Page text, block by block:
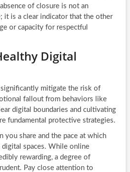
of closure is not an
it is a clear indicator that the other
or capacity for respectful
Digital
significantly mitigate the risk of
fallout from behaviors like
digital boundaries and cultivating
fundamental protective strategies.
you share and the pace at which
spaces. While online
rewarding, a degree of
Pay close attention to